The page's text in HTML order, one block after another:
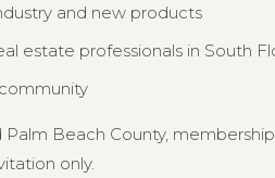
and new products
estate professionals in South
Beach County,
only.